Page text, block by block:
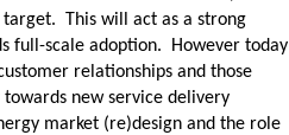
This will act as a strong
full-scale adoption. However today
relationships and those
new service delivery
market (re)design and the role